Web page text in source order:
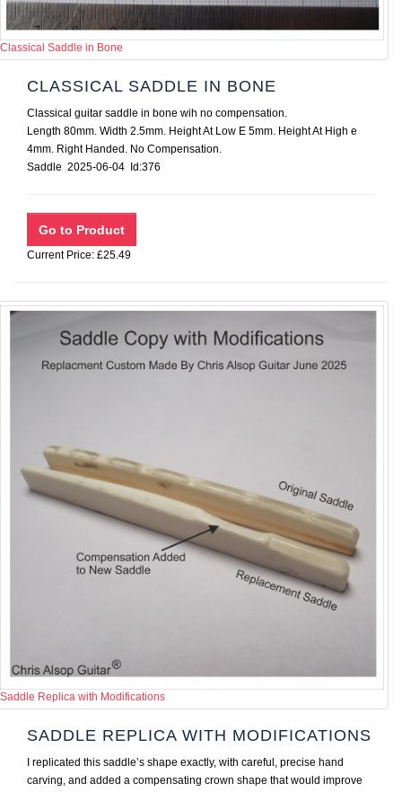
Classical Saddle in Bone
CLASSICAL SADDLE IN BONE
Classical guitar saddle in bone wih no compensation.
Length 80mm. Width 2.5mm. Height At Low E 5mm. Height At High e
4mm. Right Handed. No Compensation.
Saddle 2025-06-04 Id:376
Current Price: £25.49
Saddle Replica with Modifications
SADDLE REPLICA WITH MODIFICATIONS
I replicated this saddle’s shape exactly, with careful, precise hand
carving, and added a compensating crown shape that would improve